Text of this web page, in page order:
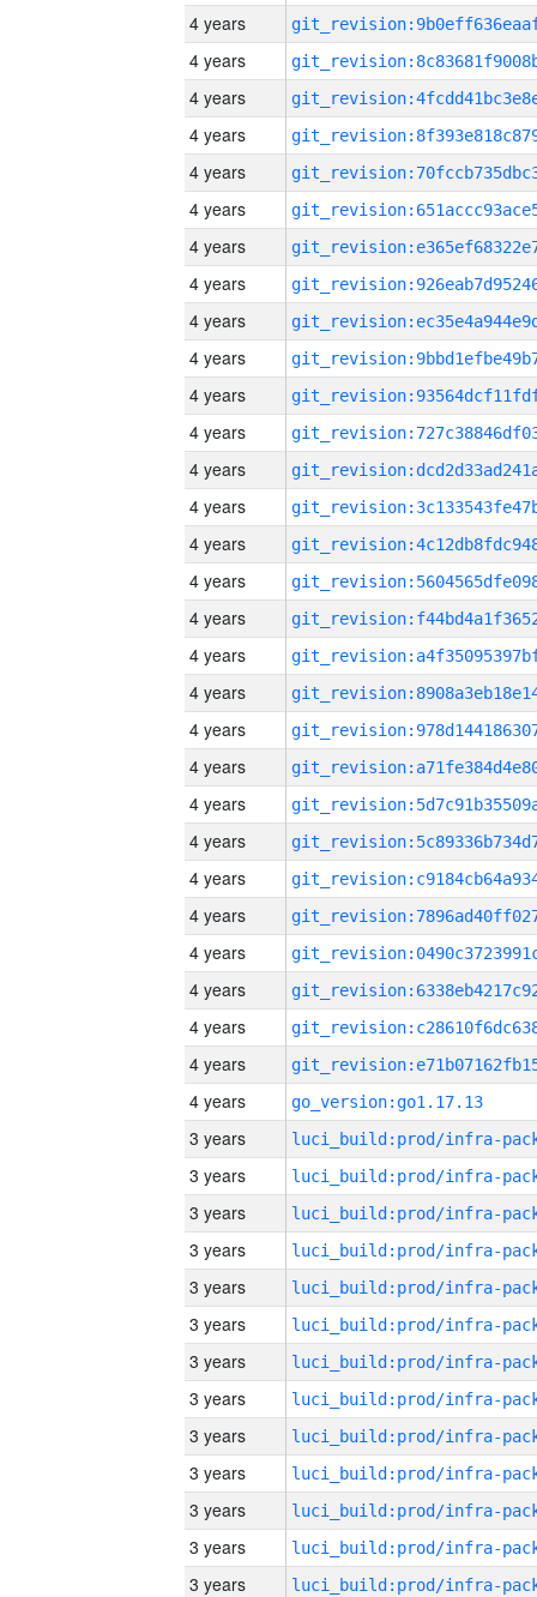
4 years
4 years
4 years
4 years
4 years
4 years
4 years
4 years
4 years
4 years
4 years
4 years
4 years
4 years
4 years
4 years
4 years
4 years
4 years
4 years
4 years
4 years
4 years
4 years
4 years
4 years
4 years
4 years
4 years
4 years
go_version:go1.17.13
3 years
3 years
3 years
3 years
3 years
3 years
3 years
3 years
3 years
3 years
3 years
3 years
3 years